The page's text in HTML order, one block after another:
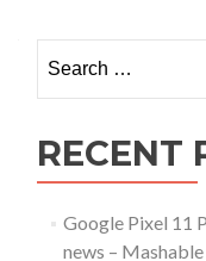
for:
RECENT
Google Pixel 11
news – Mashable